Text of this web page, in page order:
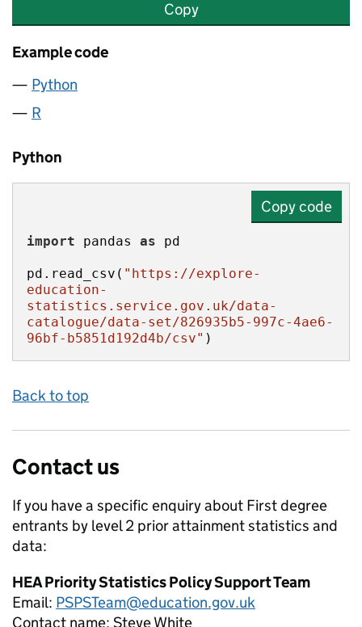
Copy
Example code
Python
R
Python
Copy code
import pandas as
pd.read_csv( "https://explore-
education-
statistics.service.gov.uk/data-
catalogue/data-set/826935b5-997c-4ae6-
96bf-b5851d192d4b/csv" )
Back to top
Contact us
If you have a specific enquiry about First degree
entrants by level 2 prior attainmentstatistics and
data:
HEA Priority Statistics Policy Support Team
Email: PSPSTeam@education.gov.uk
Contact name: Steve White